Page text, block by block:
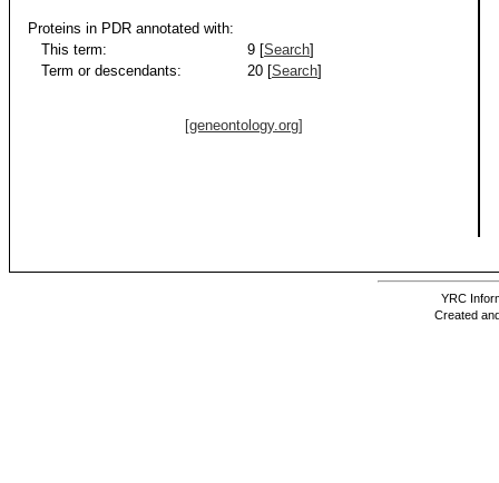
Proteins in PDR annotated with:
This term:
9 [Search]
Term or descendants:
20 [Search]
[geneontology.org]
YRC
Created